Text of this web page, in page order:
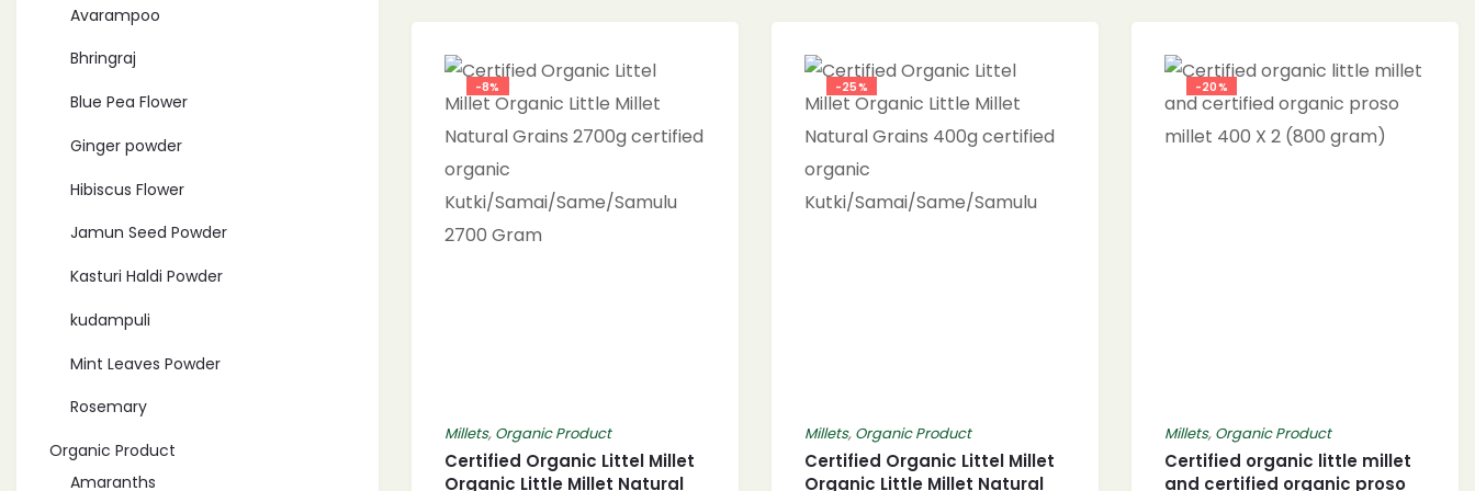
-8%
Millets, Organic Product
Certified Organic Littel Millet
Organic Little Millet Natural
-25%
Millets, Organic Product
Certified Organic Littel Millet
Organic Little Millet Natural
-20%
Millets, Organic Product
Certified organic little millet
and certified organic proso
Avarampoo
Bhringraj
Blue Pea Flower
Ginger powder
Hibiscus Flower
Jamun Seed Powder
Kasturi Haldi Powder
kudampuli
Mint Leaves Powder
Rosemary
Organic Product
Amaranths